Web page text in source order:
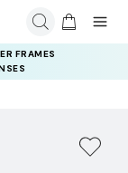
FRAMES